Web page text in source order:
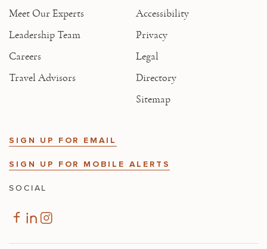
Meet Our Experts
Leadership Team
Careers
Travel Advisors
Accessibility
Privacy
Legal
Directory
Sitemap
SIGN UP FOR EMAIL
SIGN UP FOR MOBILE ALERTS
SOCIAL